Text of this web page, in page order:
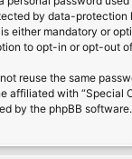
by data-
mandatory or
to opt-in or opt-out
reuse the same
with
the phpBB